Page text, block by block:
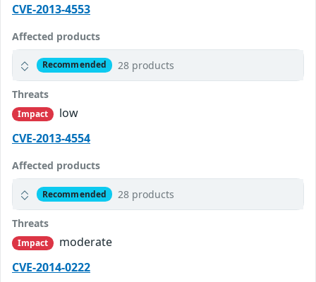
CVE-2013-4553
Affected products
Recommended 28 products
Threats
Impact
low
CVE-2013-4554
Affected products
Recommended 28 products
Threats
Impact
moderate
CVE-2014-0222